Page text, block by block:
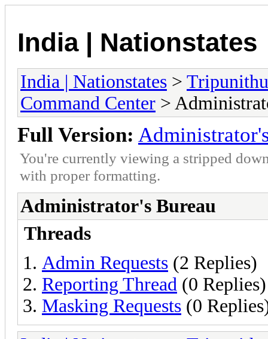
India | Nationstates
India | Nationstates >
Command Center >
Full Version:
You're currently viewing a stripped
with proper formatting.
Administrator's Bureau
Threads
Admin Requests (2 Replies)
Reporting Thread (0 Replies)
Masking Requests (0